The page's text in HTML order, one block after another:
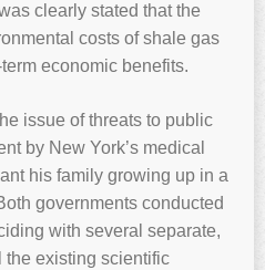
clearly stated that the
costs of shale gas
economic benefits.
issue of threats to public
by New York’s medical
his family growing up in a
governments conducted
with several separate,
the existing scientific